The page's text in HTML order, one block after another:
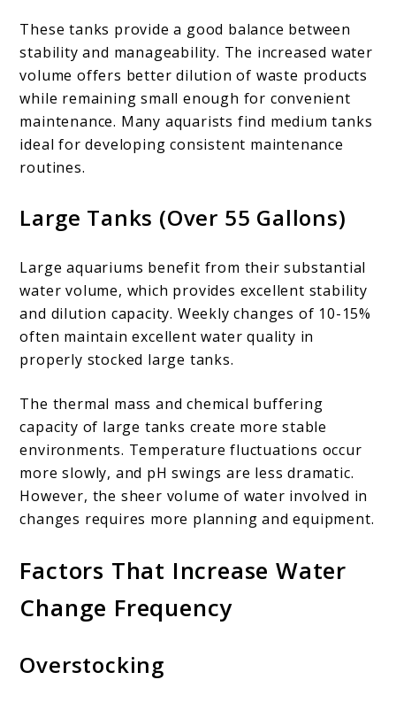
These tanks provide a good balance between
stability and manageability. The increased water
volume offers better dilution of waste products
while remaining small enough for convenient
maintenance. Many aquarists find medium tanks
ideal for developing consistent maintenance
routines.
Large Tanks (Over 55 Gallons)
Large aquariums benefit from their substantial
water volume, which provides excellent stability
and dilution capacity. Weekly changes of 10-15%
often maintain excellent water quality in
properly stocked large tanks.
The thermal mass and chemical buffering
capacity of large tanks create more stable
environments. Temperature fluctuations occur
more slowly, and pH swings are less dramatic.
However, the sheer volume of water involved in
changes requires more planning and equipment.
Factors That Increase Water
Change Frequency
Overstocking